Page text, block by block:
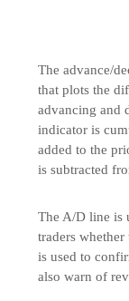
The advance/
that plots the
advancing and
indicator is
added to the
is subtracted
The A/D line is
traders
is used to
also warn of